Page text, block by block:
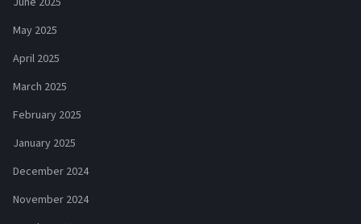
May 2025
April 2025
March 2025
February 2025
January 2025
December 2024
November 2024